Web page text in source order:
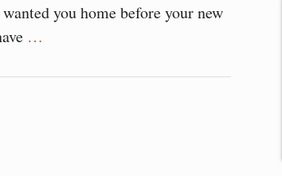
you home before your new
…